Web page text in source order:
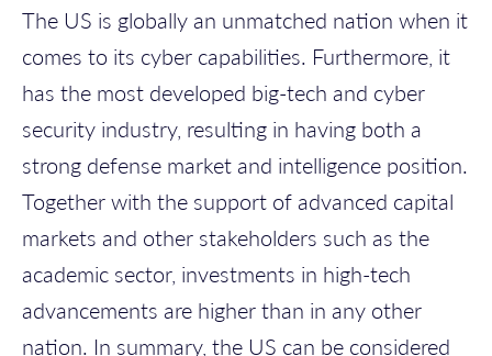
The US is globally an unmatched nation when it
comes to its cyber capabilities. Furthermore, it
has the most developed big-tech and cyber
security industry, resulting in having both a
strong defense market and intelligence position.
Together with the support of advanced capital
markets and other stakeholders such as the
academic sector, investments in high-tech
advancements are higher than in any other
nation. In summary, the US can be considered